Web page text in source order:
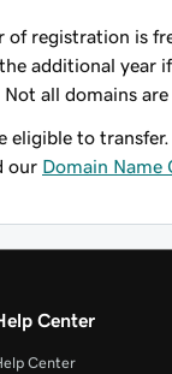
of registration is
additional year
all domains
eligible to
our Domain Name
Center
Center